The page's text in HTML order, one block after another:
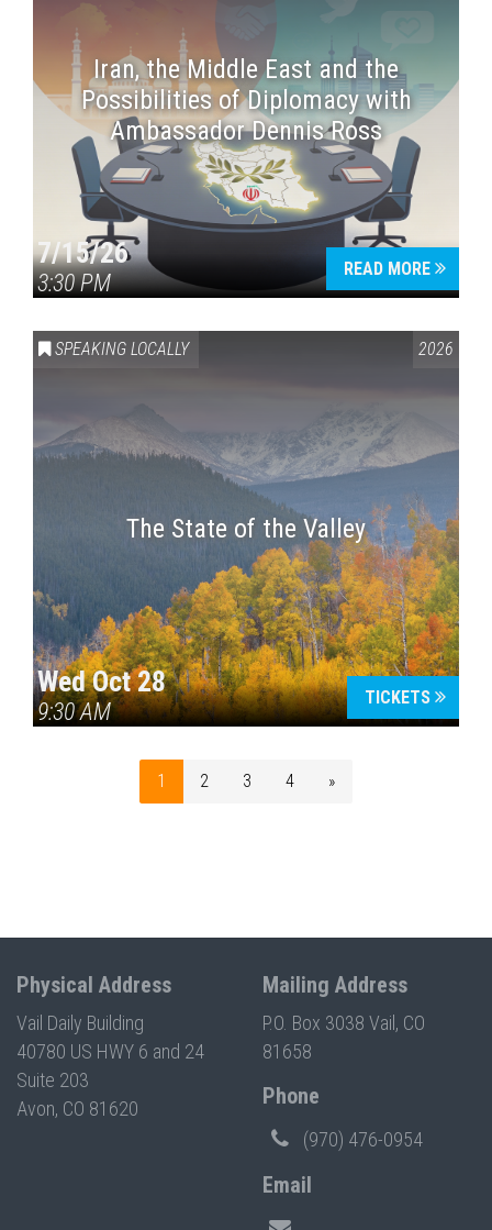
Iran, the Middle East and the
Possibilities of Diplomacy with
Ambassador Dennis Ross
7/15/26
3:30 PM
READ MORE
SPEAKING LOCALLY 2026
The State of the Valley
Wed Oct 28
9:30 AM
TICKETS
1 2 3 4 »
Physical Address
Vail Daily Building
40780 US HWY 6 and 24
Suite 203
Avon, CO 81620
Mailing Address
P.O. Box 3038 Vail, CO
81658
Phone
(970) 476-0954
Email